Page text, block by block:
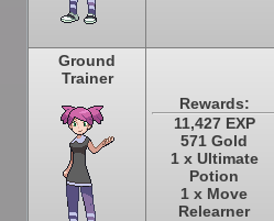
Ground
Trainer
Rewards:
11,427 EXP
571 Gold
1 x Ultimate
Potion
1 x Move
Relearner